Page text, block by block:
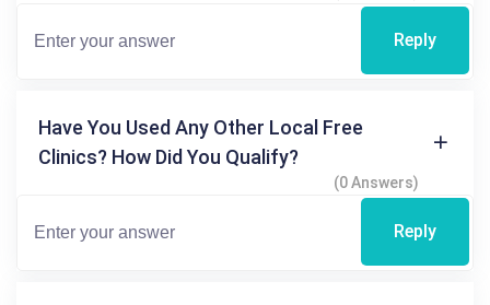
Reply
Have You Used Any Other Local Free
Clinics? How Did You Qualify?
(0 Answers)
Reply